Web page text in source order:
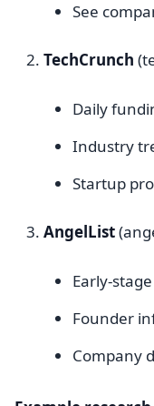
See
TechCrunch
Daily
Industry
Startup
AngelList
Early-
Founder
Company